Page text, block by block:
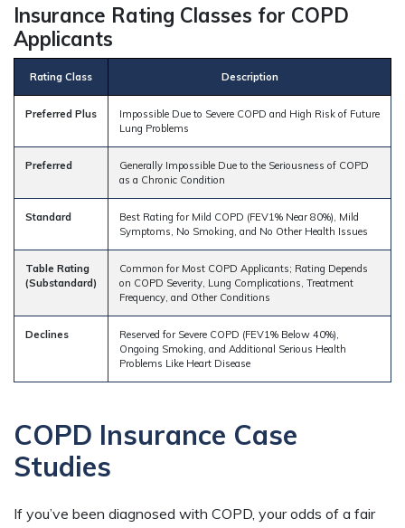
Insurance Rating Classes for COPD
Applicants
Rating Class Description
Preferred Plus
Impossible Due to Severe COPD and High Risk of Future
Lung Problems
Preferred
Generally Impossible Due to the Seriousness of COPD
as a Chronic Condition
Standard
Best Rating for Mild COPD (FEV1% Near 80%), Mild
Symptoms, No Smoking, and No Other Health Issues
Table Rating
(Substandard)
Common for Most COPD Applicants; Rating Depends
on COPD Severity, Lung Complications, Treatment
Frequency, and Other Conditions
Declines
Reserved for Severe COPD (FEV1% Below 40%),
Ongoing Smoking, and Additional Serious Health
Problems Like Heart Disease
COPD Insurance Case
Studies
If you’ve been diagnosed with COPD, your odds of a fair